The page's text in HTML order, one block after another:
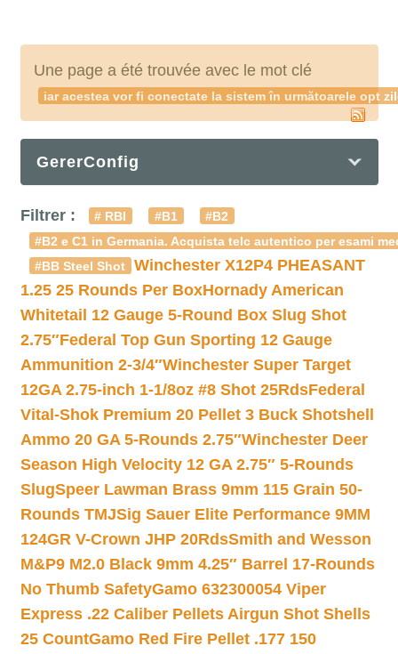
Une page a été trouvée avec le mot clé
iar acestea vor fi conectate la sistem în următoarele opt
GererConfig
Filtrer : # RBI #B1
#B2
#B2 e C1 in Germania. Acquista telc autentico per esami
#BB Steel Shot
Winchester X12P4 PHEASANT
1.25 25 Rounds Per BoxHornady American
Whitetail 12 Gauge 5-Round Box Slug Shot
2.75″Federal Top Gun Sporting 12 Gauge
Ammunition 2-3/4″Winchester Super Target
12GA 2.75-inch 1-1/8oz #8 Shot 25RdsFederal
Vital-Shok Premium 20 Pellet 3 Buck Shotshell
Ammo 20 GA 5-Rounds 2.75″Winchester Deer
Season High Velocity 12 GA 2.75″ 5-Rounds
SlugSpeer Lawman Brass 9mm 115 Grain 50-
Rounds TMJSig Sauer Elite Performance 9MM
124GR V-Crown JHP 20RdsSmith and Wesson
M&P9 M2.0 Black 9mm 4.25″ Barrel 17-Rounds
No Thumb SafetyGamo 632300054 Viper
Express .22 Caliber Pellets Airgun Shot Shells
25 CountGamo Red Fire Pellet .177 150